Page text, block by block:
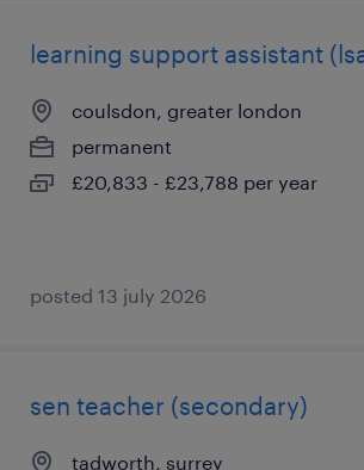
learning support assistant
coulsdon, greater london
permanent
£20,833 - £23,788 per year
posted 13 july 2026
sen teacher (secondary)
tadworth, surrey